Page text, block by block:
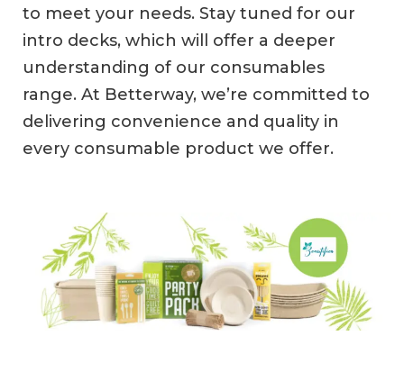
to meet your needs. Stay tuned for our
intro decks, which will offer a deeper
understanding of our consumables
range. At Betterway, we’re committed to
delivering convenience and quality in
every consumable product we offer.